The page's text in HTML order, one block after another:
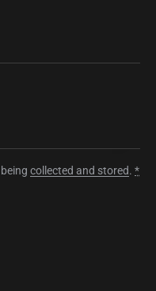
beingcollected and stored.*